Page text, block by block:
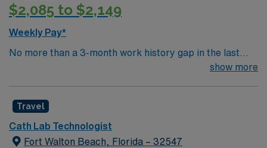
$2,085 to $2,149
Weekly Pay*
No more than a 3-month work history gap in the last
year. 2+ years of experience required – RCIS, BLS &
Implants, Atherectomy, DCCV, TEE. Equipment: GE
Innova, Impella. EMR: MacLab, Meditech. Float within
department may be required, including EP and Stress
show more
Travel
Cath Lab Technologist
Fort Walton Beach, Florida – 32547